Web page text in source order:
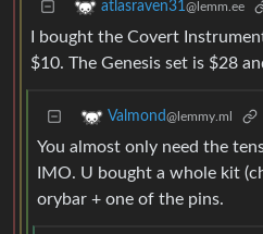
atlasraven31@lemm.ee
I bought the Covert
$10. The Genesis set is $28
Valmond@lemmy.ml
You almost only need the
IMO. U bought a whole kit
orybar + one of the pins.